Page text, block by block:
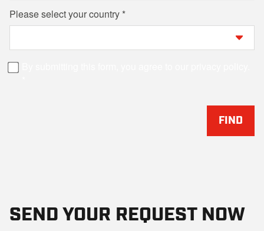
Please select your country
FIND
SEND YOUR REQUEST NOW